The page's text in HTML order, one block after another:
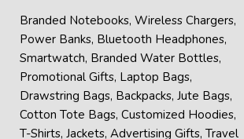
Branded Notebooks, Wireless Chargers,
Power Banks, Bluetooth Headphones,
Smartwatch, Branded Water Bottles,
Promotional Gifts, Laptop Bags,
Drawstring Bags, Backpacks, Jute Bags,
Cotton Tote Bags, Customized Hoodies,
T-Shirts, Jackets, Advertising Gifts, Travel